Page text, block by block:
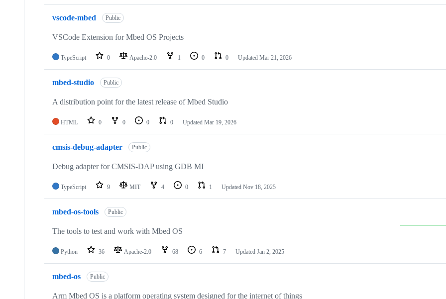
vscode-mbed Public
VSCode Extension for Mbed OS Projects
TypeScript 0 Apache-2.0 1 0 0 Updated Mar 21, 2026
mbed-studio Public
A distribution point for the latest release of Mbed Studio
HTML 0 0 0 0 Updated Mar 19, 2026
cmsis-debug-adapter Public
Debug adapter for CMSIS-DAP using GDB MI
TypeScript 9 MIT 4 0 1 Updated Nov 18, 2025
mbed-os-tools Public
The tools to test and work with Mbed OS
Python 36 Apache-2.0 68 6 7 Updated Jan 2, 2025
mbed-os Public
Arm Mbed OS is a platform operating system designed for the internet of things